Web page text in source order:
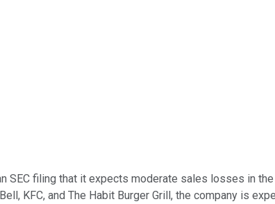
SEC filing that it expects moderate sales losses in
KFC, and The Habit Burger Grill, the company is